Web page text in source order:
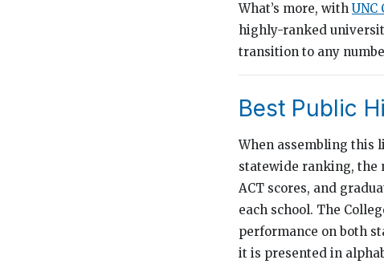
What’s more, with UNC
highly-ranked
transition to any
Best Public
When assembling this
statewide ranking, the
ACT scores, and
each school. The
performance on both
it is presented in